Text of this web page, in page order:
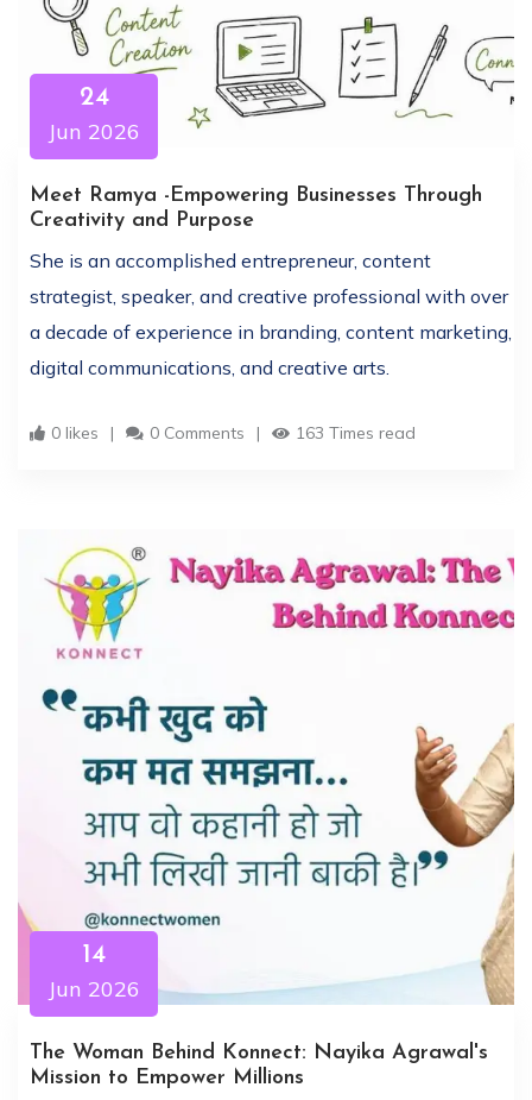
24
Jun 2026
Meet Ramya -Empowering Businesses Through
Creativity and Purpose
She is an accomplished entrepreneur, content
strategist, speaker, and creative professional with over
a decade of experience in branding, content marketing,
digital communications, and creative arts.
0 likes 0 Comments 163 Times read
14
Jun 2026
The Woman Behind Konnect: Nayika Agrawal's
Mission to Empower Millions